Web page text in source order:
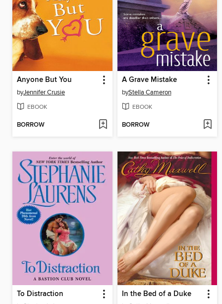
Anyone But You
byJennifer Crusie
EBOOK
BORROW
A Grave Mistake
byStella Cameron
EBOOK
BORROW
To Distraction In the Bed of a Duke